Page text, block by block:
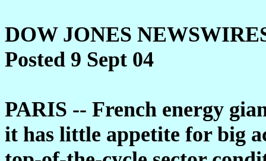
DOW JONES
Posted 9 Sept 04
PARIS -- French energy
it has little appetite for big